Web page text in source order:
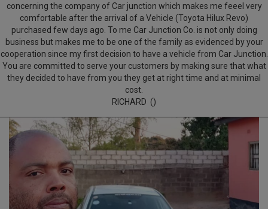
concerning the company of Car junction which makes me feeel very
comfortable after the arrival of a Vehicle (Toyota Hilux Revo)
purchased few days ago. To me Car Junction Co. is not only doing
business but makes me to be one of the family as evidenced by your
cooperation since my first decision to have a vehicle from Car Junction.
You are committed to serve your customers by making sure that what
they decided to have from you they get at right time and at minimal
cost.
RICHARD ()